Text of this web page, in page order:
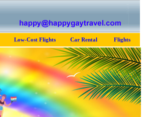
Low-Cost Flights Car Rental Flights